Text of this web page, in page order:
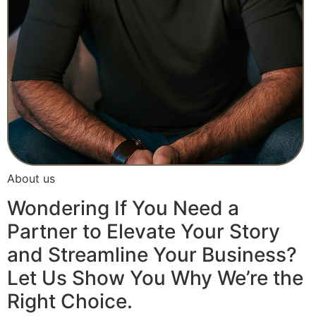
About us
Wondering If You Need a
Partner to Elevate Your Story
and Streamline Your Business?
Let Us Show You Why We’re the
Right Choice.